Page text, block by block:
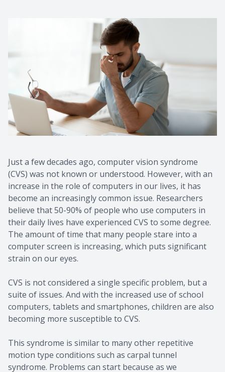
Just a few decades ago, computer vision syndrome
(CVS) was not known or understood. However, with an
increase in the role of computers in our lives, it has
become an increasingly common issue. Researchers
believe that 50-90% of people who use computers in
their daily lives have experienced CVS to some degree.
The amount of time that many people stare into a
computer screen is increasing, which puts significant
strain on our eyes.
CVS is not considered a single specific problem, but a
suite of issues. And with the increased use of school
computers, tablets and smartphones, children are also
becoming more susceptible to CVS.
This syndrome is similar to many other repetitive
motion type conditions such as carpal tunnel
syndrome. Problems can start because as we